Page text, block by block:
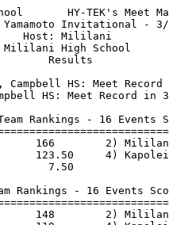
2 
 10 Jorden Kaloi-Engli  10 Anuenue                  23.31                   2 
 
Event 3  Girls 100 Meter Dash
==========================================================================================
 Meet Record: * 12.20  2000        Vera Simms, Mililani High School            
                13.14  STAT 2017 State Standards
                13.84  OIA
    Name              Year School                  Finals                        H# Points
==========================================================================================
  1 Devan Pogue         11 Mililani                 13.47 OIA               1  10   
  2 Alyssa Leong        10 Kaiser                   13.72 OIA               1   8   
  3 Ryanne Navarro      11 Mililani                 13.75 OIA               1   6   
  4 Lainey Sapla         9 Mililani                 14.02                   2   4   
  5 Monika Allen        FR Campbell                 14.05                   1   2   
  6 Kaylen Ka'awa       JR Campbell                 14.12                   1   1   
  7 Talya Figueroa      JR Campbell                 14.32                   2 
  8 Nicole Iwamasa      10 Kaiser                   14.37                   1 
  9 Leilani Peterson    10 Kaiser                   14.63                   2 
 
Event 4  Boys 100 Meter Dash
==========================================================================================
 Meet Record: * 10.70  3/13/2010   Samson Anguay, Campbell High School         
                11.44  STAT 2017 State Standards
                11.84  OIA
    Name              Year School                  Finals                        H# Points
==========================================================================================
  1 Trevor Tamashiro    11 Kaiser                   11.74 OIA               1  10   
  2 Tamatoa Mokiao-Ati  10 Campbell                 11.85                   1   8   
  3 Dre Falls           10 Kaiser                   11.87                   2   6   
  4 Noah Holcomb        11 Mililani                 11.94                   1   4   
  5 Blaze Torres        11 Mililani                 11.99                   1   2   
  6 Titus Atimalala      9 Campbell                 12.00                   2   1   
  7 Hoapili Rapozo      10 Anuenue                  12.08                   2 
  8 Jansen York         10 Mililani                 12.09                   2 
  9 Kamau Remmers       10 Anuenue                  12.10                   1 
 10 Miles Clarke        10 Kaiser                   12.20                   2 
 11 Miguel Mancha        9 Campbell                 12.21                   1 
 12 Isaiah Davis        FR Kapolei                  12.38                   1 
 13 Ka'ulakauikeaokea   11 Anuenue                  12.61                   2 
 14 Benjamin Johnasen   FR Kapolei                  12.73                   1 
 15 Isaiah Mareko       SO Kapolei                  12.88                   2 
 
Event 5  Girls 1500 Meter Run
=======================================================================================
 Meet Record: * 4:58.17  2006        Chelsea Smith-Wishard,